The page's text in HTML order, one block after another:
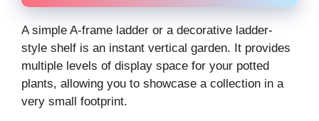
A simple A-frame ladder or a decorative ladder-
style shelf is an instant vertical garden. It provides
multiple levels of display space for your potted
plants, allowing you to showcase a collection in a
very small footprint.